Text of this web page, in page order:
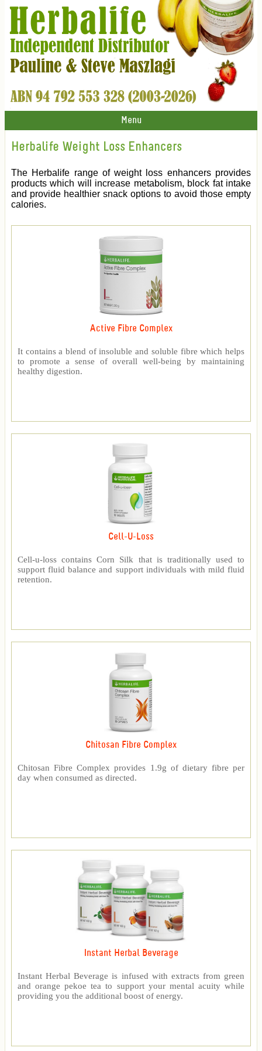
Menu
Herbalife Weight Loss Enhancers
The Herbalife range of weight loss enhancers provides
products which will increase metabolism, block fat intake
and provide healthier snack options to avoid those empty
calories.
Active Fibre Complex
It contains a blend of insoluble and soluble fibre which helps
to promote a sense of overall well-being by maintaining
healthy digestion.
Cell-U-Loss
Cell-u-loss contains Corn Silk that is traditionally used to
support fluid balance and support individuals with mild fluid
retention.
Chitosan Fibre Complex
Chitosan Fibre Complex provides 1.9g of dietary fibre per
day when consumed as directed.
Instant Herbal Beverage
Instant Herbal Beverage is infused with extracts from green
and orange pekoe tea to support your mental acuity while
providing you the additional boost of energy.